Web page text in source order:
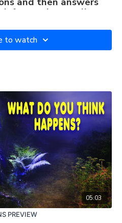
fun, and mentally
CARE
to watch
05:03
PREVIEW